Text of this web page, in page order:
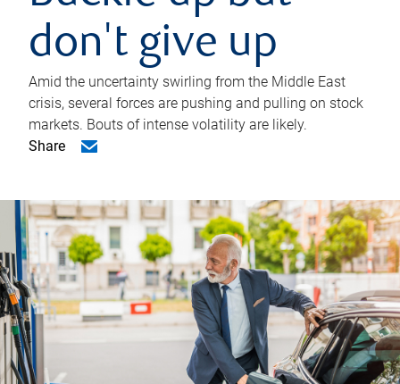
don't give up
Amid the uncertainty swirling from the Middle East
crisis, several forces are pushing and pulling on stock
markets. Bouts of intense volatility are likely.
Share